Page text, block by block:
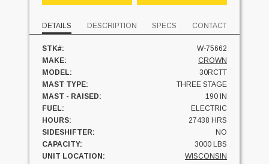
DETAILS DESCRIPTION SPECS CONTACT
STK#:
W-75662
MAKE:
CROWN
MODEL:
30RCTT
MAST TYPE:
THREE STAGE
MAST - RAISED:
190 IN
FUEL:
ELECTRIC
HOURS:
27438 HRS
SIDESHIFTER:
NO
CAPACITY:
3000 LBS
UNIT LOCATION:
WISCONSIN